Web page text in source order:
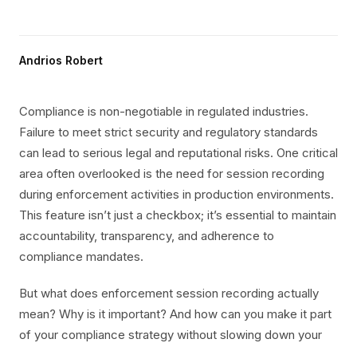
Andrios Robert
Compliance is non-negotiable in regulated industries.
Failure to meet strict security and regulatory standards
can lead to serious legal and reputational risks. One critical
area often overlooked is the need for session recording
during enforcement activities in production environments.
This feature isn’t just a checkbox; it’s essential to maintain
accountability, transparency, and adherence to
compliance mandates.
But what does enforcement session recording actually
mean? Why is it important? And how can you make it part
of your compliance strategy without slowing down your